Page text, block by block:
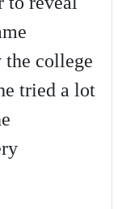
the college
tried a lot